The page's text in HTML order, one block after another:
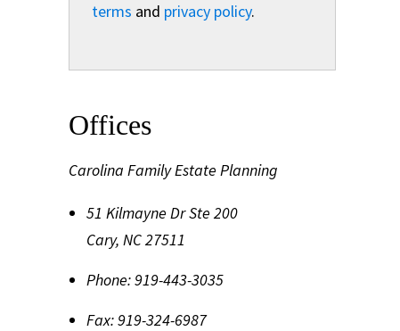
terms and privacy policy.
Offices
Carolina Family Estate Planning
51 Kilmayne Dr Ste 200
Cary, NC27511
Phone:919-443-3035
Fax:919-324-6987